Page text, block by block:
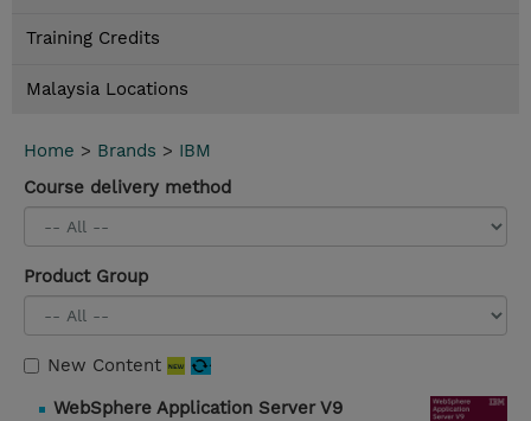
Training Credits
Malaysia Locations
Home > Brands > IBM
Course delivery method
Product Group
New Content
WebSphere Application Server V9